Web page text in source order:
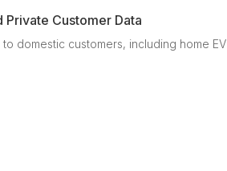
Private Customer Data
domestic customers, including home